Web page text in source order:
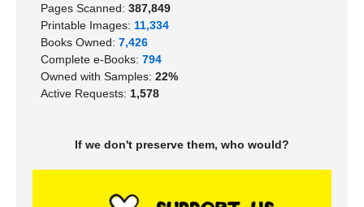
Pages Scanned: 387,849
Printable Images: 11,334
Books Owned: 7,426
Complete e-Books: 794
Owned with Samples: 22%
Active Requests: 1,578
If we don't preserve them, who would?